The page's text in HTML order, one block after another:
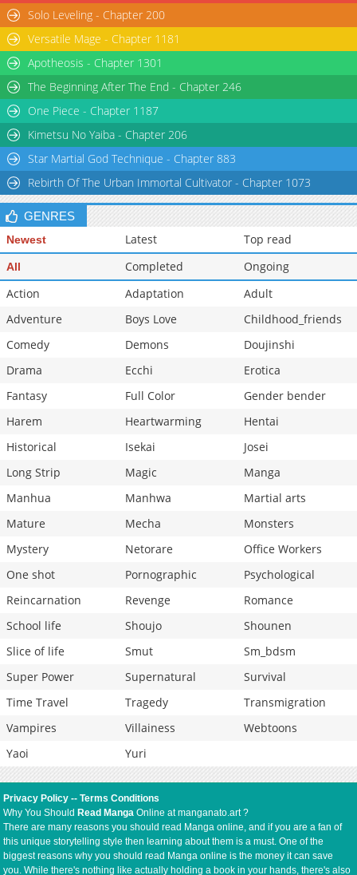
Solo Leveling - Chapter 200
Versatile Mage - Chapter 1181
Apotheosis - Chapter 1301
The Beginning After The End - Chapter 246
One Piece - Chapter 1187
Kimetsu No Yaiba - Chapter 206
Star Martial God Technique - Chapter 883
Rebirth Of The Urban Immortal Cultivator - Chapter 1073
GENRES
Newest Latest Top read
All Completed
Ongoing
Action
Adaptation
Adult
Adventure
Boys Love
Childhood_friends
Comedy
Demons
Doujinshi
Drama
Ecchi
Erotica
Fantasy
Full Color
Gender bender
Harem
Heartwarming
Hentai
Historical
Isekai
Josei
Long Strip
Magic
Manga
Manhua
Manhwa
Martial arts
Mature
Mecha
Monsters
Mystery
Netorare
Office Workers
One shot
Pornographic
Psychological
Reincarnation
Revenge
Romance
School life
Shoujo
Shounen
Slice of life
Smut
Sm_bdsm
Super Power
Supernatural
Survival
Time Travel
Tragedy
Transmigration
Vampires
Villainess
Webtoons
Yaoi
Yuri
Privacy Policy --Terms Conditions
Why You Should Read Manga Online at manganato.art ?
There are many reasons you should read Manga online, and if you are a fan of
this unique storytelling style then learning about them is a must. One of the
biggest reasons why you should read Manga online is the money it can save
you. While there's nothing like actually holding a book in your hands, there's also